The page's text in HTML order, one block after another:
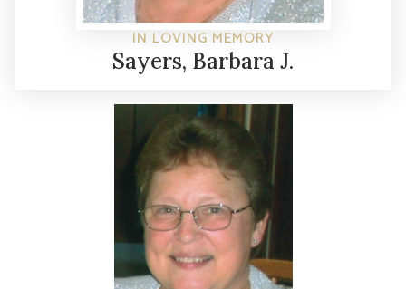
IN LOVING MEMORY
Sayers, Barbara J.